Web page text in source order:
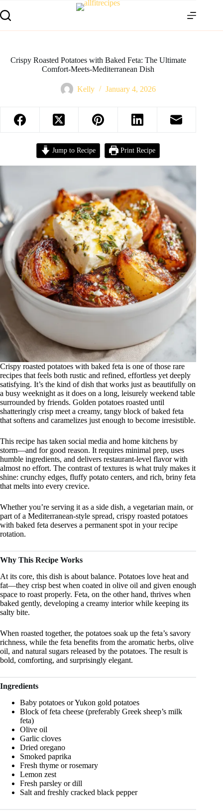
Crispy Roasted Potatoes with Baked Feta: The Ultimate
Comfort-Meets-Mediterranean Dish
Kelly January 4, 2026
Jump to Recipe Print Recipe
Crispy roasted potatoes with baked feta is one of those rare
recipes that feels both rustic and refined, effortless yet deeply
satisfying. It’s the kind of dish that works just as beautifully on
a busy weeknight as it does on a long, leisurely weekend table
surrounded by friends. Golden potatoes roasted until
shatteringly crisp meet a creamy, tangy block of baked feta
that softens and caramelizes just enough to become irresistible.
This recipe has taken social media and home kitchens by
storm—and for good reason. It requires minimal prep, uses
humble ingredients, and delivers restaurant-level flavor with
almost no effort. The contrast of textures is what truly makes it
shine: crunchy edges, fluffy potato centers, and rich, briny feta
that melts into every crevice.
Whether you’re serving it as a side dish, a vegetarian main, or
part of a Mediterranean-style spread, crispy roasted potatoes
with baked feta deserves a permanent spot in your recipe
rotation.
Why This Recipe Works
At its core, this dish is about balance. Potatoes love heat and
fat—they crisp best when coated in olive oil and given enough
space to roast properly. Feta, on the other hand, thrives when
baked gently, developing a creamy interior while keeping its
salty bite.
When roasted together, the potatoes soak up the feta’s savory
richness, while the feta benefits from the aromatic herbs, olive
oil, and natural sugars released by the potatoes. The result is
bold, comforting, and surprisingly elegant.
Ingredients
Baby potatoes or Yukon gold potatoes
Block of feta cheese (preferably Greek sheep’s milk
feta)
Olive oil
Garlic cloves
Dried oregano
Smoked paprika
Fresh thyme or rosemary
Lemon zest
Fresh parsley or dill
Salt and freshly cracked black pepper